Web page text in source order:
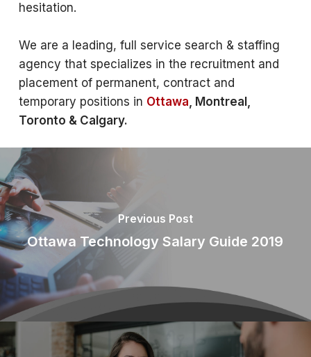
hesitation.
We are a leading, full service search & staffing
agency that specializes in the recruitment and
placement of permanent, contract and
temporary positions in Ottawa, Montreal,
Toronto & Calgary.
Previous Post
Ottawa Technology Salary Guide 2019